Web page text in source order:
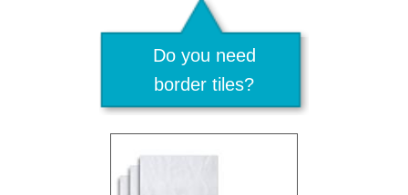
Do you need
border tiles?